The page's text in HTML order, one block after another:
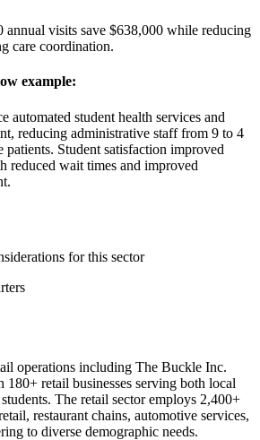
annual visits save $638,000 while reducing
care coordination.
example:
automated student health services and
reducing administrative staff from 9 to 4
Student satisfaction improved
reduced wait times and improved
for this sector
operations including The Buckle Inc.
180+ retail businesses serving both local
The retail sector employs 2,400+
restaurant chains, automotive services,
to diverse demographic needs.